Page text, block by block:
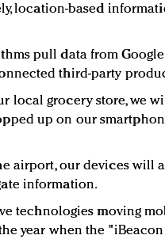
location-based
pull data from
third-party
local grocery store, we
up on our
airport, our devices will
information.
technologies moving
year when the